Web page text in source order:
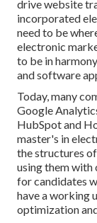
drive website
incorporated
need to be
electronic
to be in
and software
Today, many
Google
HubSpot and
master's in
the structures
using them with
for candidates
have a working
optimization